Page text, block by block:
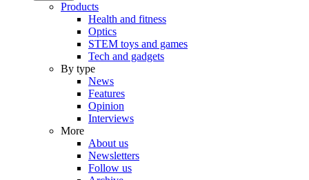
Products
Health and fitness
Optics
STEM toys and games
Tech and gadgets
By type
News
Features
Opinion
Interviews
More
About us
Newsletters
Follow us